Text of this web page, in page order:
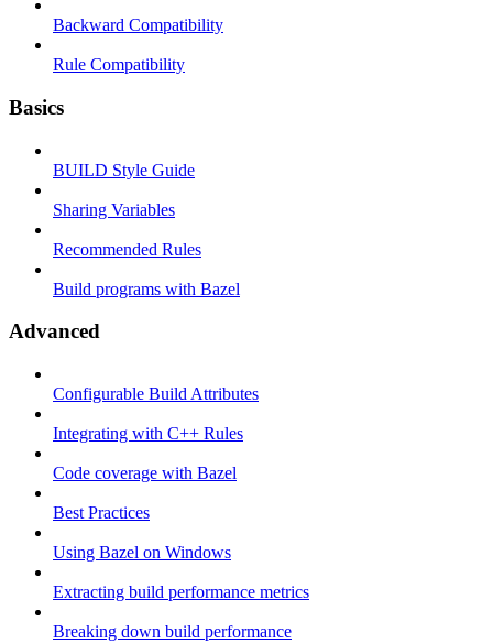
Backward Compatibility
Rule Compatibility
Basics
BUILD Style Guide
Sharing Variables
Recommended Rules
Build programs with Bazel
Advanced
Configurable Build Attributes
Integrating with C++ Rules
Code coverage with Bazel
Best Practices
Using Bazel on Windows
Extracting build performance metrics
Breaking down build performance